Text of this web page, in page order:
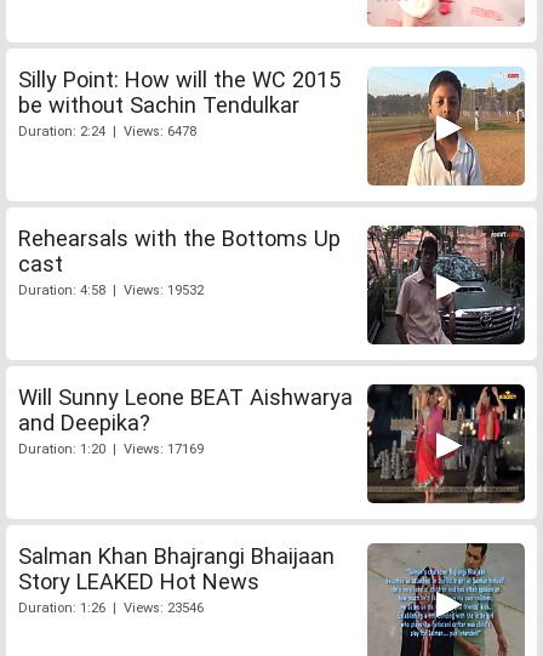
Silly Point: How will the WC 2015
be without Sachin Tendulkar
Duration: 2:24 | Views: 6478
Rehearsals with the Bottoms Up
cast
Duration: 4:58 | Views: 19532
Will Sunny Leone BEAT Aishwarya
and Deepika?
Duration: 1:20 | Views: 17169
Salman Khan Bhajrangi Bhaijaan
Story LEAKED Hot News
Duration: 1:26 | Views: 23546